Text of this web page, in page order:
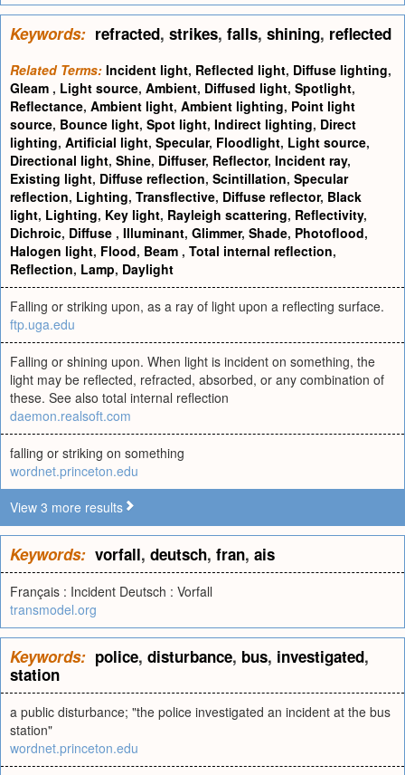
Keywords: refracted, strikes, falls, shining, reflected
Related Terms: Incident light, Reflected light, Diffuse lighting,
Gleam , Light source, Ambient, Diffused light, Spotlight,
Reflectance, Ambient light, Ambient lighting, Point light
source, Bounce light, Spot light, Indirect lighting, Direct
lighting, Artificial light, Specular, Floodlight, Light source,
Directional light, Shine, Diffuser, Reflector, Incident ray,
Existing light, Diffuse reflection, Scintillation, Specular
reflection, Lighting, Transflective, Diffuse reflector, Black
light, Lighting, Key light, Rayleigh scattering, Reflectivity,
Dichroic, Diffuse , Illuminant, Glimmer, Shade, Photoflood,
Halogen light, Flood, Beam , Total internal reflection,
Reflection, Lamp, Daylight
Falling or striking upon, as a ray of light upon a reflecting surface.
ftp.uga.edu
Falling or shining upon. When light is incident on something, the
light may be reflected, refracted, absorbed, or any combination of
these. See also total internal reflection
daemon.realsoft.com
falling or striking on something
wordnet.princeton.edu
View 3 more results
Keywords: vorfall, deutsch, fran, ais
Français : Incident Deutsch : Vorfall
transmodel.org
Keywords: police, disturbance, bus, investigated,
station
a public disturbance; "the police investigated an incident at the bus
station"
wordnet.princeton.edu